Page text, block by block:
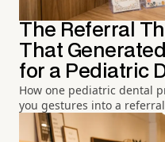
The Referral
That
for a Pediatric
How one pediatric dental
you gestures into a